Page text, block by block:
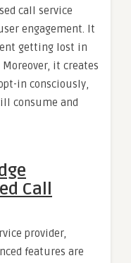
call service
engagement. It
getting lost in
it creates
in consciously,
consume and
Call
provider,
features are